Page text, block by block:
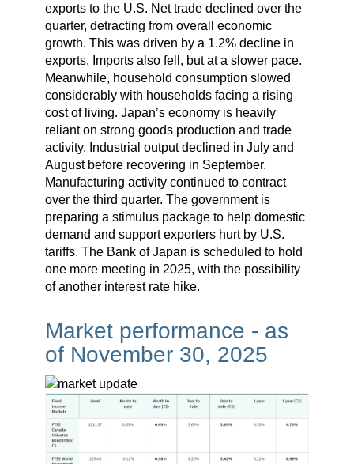
exports to the U.S. Net trade declined over the
quarter, detracting from overall economic
growth. This was driven by a 1.2% decline in
exports. Imports also fell, but at a slower pace.
Meanwhile, household consumption slowed
considerably with households facing a rising
cost of living. Japan’s economy is heavily
reliant on strong goods production and trade
activity. Industrial output declined in July and
August before recovering in September.
Manufacturing activity continued to contract
over the third quarter. The government is
preparing a stimulus package to help domestic
demand and support exporters hurt by U.S.
tariffs. The Bank of Japan is scheduled to hold
one more meeting in 2025, with the possibility
of another interest rate hike.
Market performance - as
of November 30, 2025